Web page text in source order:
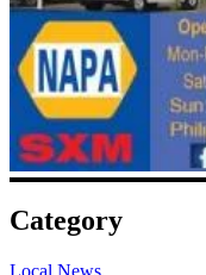
Category